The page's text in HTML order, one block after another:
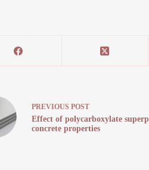
PREVIOUS POST
Effect of polycarboxylate
concrete properties